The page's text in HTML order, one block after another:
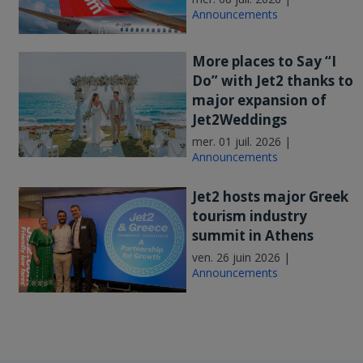
Announcements
More places to Say “I
Do” with Jet2 thanks to
major expansion of
Jet2Weddings
mer. 01 juil. 2026 |
Announcements
Jet2 hosts major Greek
tourism industry
summit in Athens
ven. 26 juin 2026 |
Announcements